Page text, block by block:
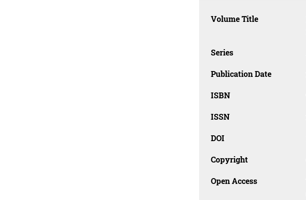
Volume Title
Series
Publication Date
ISBN
ISSN
DOI
Copyright
Open Access